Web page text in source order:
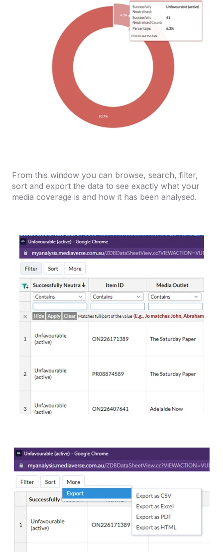
From this window you can browse, search, filter,
sort and export the data to see exactly what your
media coverage is and how it has been analysed.